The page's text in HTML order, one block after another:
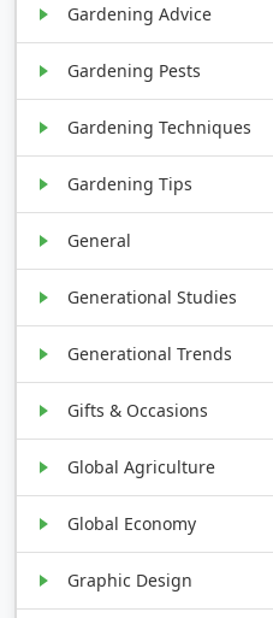
Gardening Advice
Gardening Pests
Gardening Techniques
Gardening Tips
General
Generational Studies
Generational Trends
Gifts & Occasions
Global Agriculture
Global Economy
Graphic Design